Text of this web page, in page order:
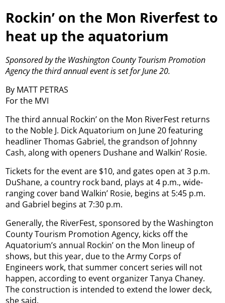
Rockin’ on the Mon Riverfest to
heat up the aquatorium
Sponsored by the Washington County Tourism Promotion
Agency the third annual event is set for June 20.
By MATT PETRAS
For the MVI
The third annual Rockin’ on the Mon RiverFest returns
to the Noble J. Dick Aquatorium on June 20 featuring
headliner Thomas Gabriel, the grandson of Johnny
Cash, along with openers Dushane and Walkin’ Rosie.
Tickets for the event are $10, and gates open at 3 p.m.
DuShane, a country rock band, plays at 4 p.m., wide-
ranging cover band Walkin’ Rosie, begins at 5:45 p.m.
and Gabriel begins at 7:30 p.m.
Generally, the RiverFest, sponsored by the Washington
County Tourism Promotion Agency, kicks off the
Aquatorium’s annual Rockin’ on the Mon lineup of
shows, but this year, due to the Army Corps of
Engineers work, that summer concert series will not
happen, according to event organizer Tanya Chaney.
The construction is intended to extend the lower deck,
she said.